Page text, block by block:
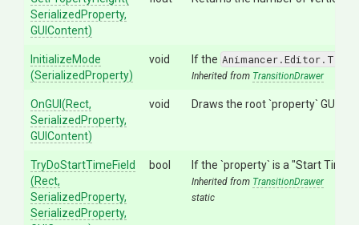
Serialized Property,
GUIContent)
InitializeMode
(SerializedProperty)
void If the
Inherited from TransitionDrawer
OnGUI (Rect,
SerializedProperty,
GUIContent)
void Draws the root `property` GUI
TryDoStartTimeField
(Rect,
SerializedProperty,
SerializedProperty,
bool If the `property` is a "Start
Inherited from TransitionDrawer
static